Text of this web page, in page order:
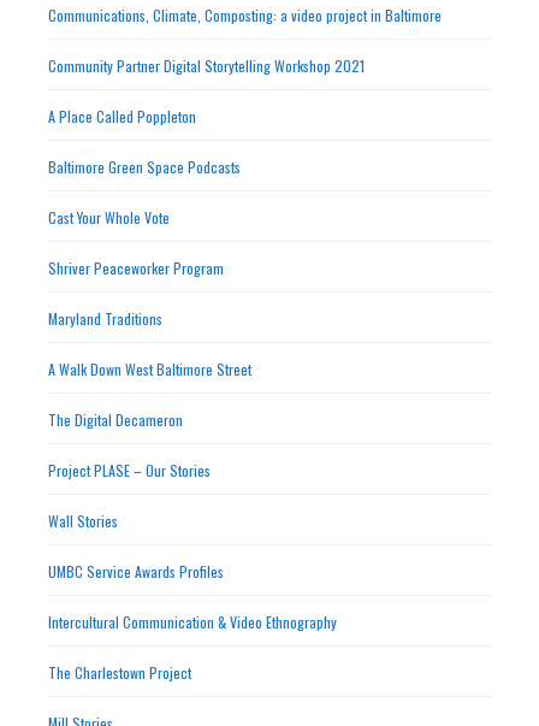
Communications, Climate, Composting: a video project in Baltimore
Community Partner Digital Storytelling Workshop 2021
A Place Called Poppleton
Baltimore Green Space Podcasts
Cast Your Whole Vote
Shriver Peaceworker Program
Maryland Traditions
A Walk Down West Baltimore Street
The Digital Decameron
Project PLASE – Our Stories
Wall Stories
UMBC Service Awards Profiles
Intercultural Communication & Video Ethnography
The Charlestown Project